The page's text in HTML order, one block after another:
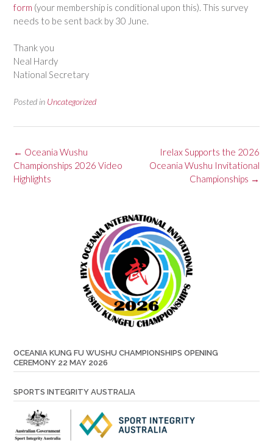
form (your membership is conditional upon this). This survey
needs to be sent back by 30 June.
Thank you
Neal Hardy
National Secretary
Posted in Uncategorized
Post
navigation
Irelax Supports the 2026
Oceania Wushu Invitational
Championships →
← Oceania Wushu
Championships 2026 Video
Highlights
OCEANIA KUNG FU WUSHU CHAMPIONSHIPS OPENING
CEREMONY 22 MAY 2026
SPORTS INTEGRITY AUSTRALIA